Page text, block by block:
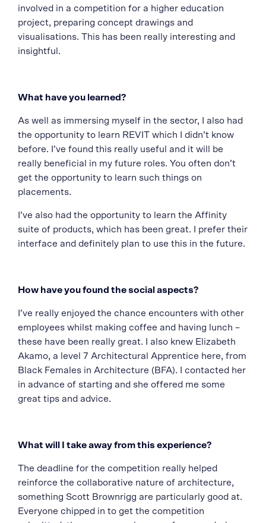
involved in a competition for a higher education
project, preparing concept drawings and
visualisations. This has been really interesting and
insightful.
What have you learned?
As well as immersing myself in the sector, I also had
the opportunity to learn REVIT which I didn’t know
before. I’ve found this really useful and it will be
really beneficial in my future roles. You often don’t
get the opportunity to learn such things on
placements.
I’ve also had the opportunity to learn the Affinity
suite of products, which has been great. I prefer their
interface and definitely plan to use this in the future.
How have you found the social aspects?
I’ve really enjoyed the chance encounters with other
employees whilst making coffee and having lunch –
these have been really great. I also knew Elizabeth
Akamo, a level 7 Architectural Apprentice here, from
Black Females in Architecture (BFA). I contacted her
in advance of starting and she offered me some
great tips and advice.
What will I take away from this experience?
The deadline for the competition really helped
reinforce the collaborative nature of architecture,
something Scott Brownrigg are particularly good at.
Everyone chipped in to get the competition